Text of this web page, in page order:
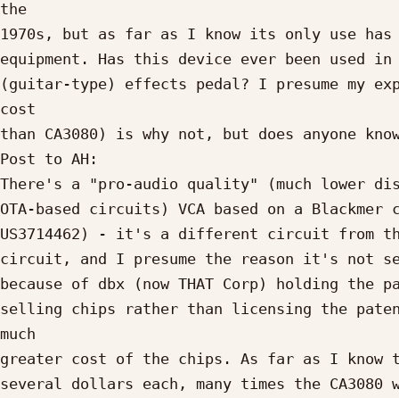
the
1970s, but as far as I know its only use
equipment. Has this device ever been used
(guitar-type) effects pedal? I presume my
cost
than CA3080) is why not, but does anyone
Post to AH:
There's a "pro-audio quality" (much lower
OTA-based circuits) VCA based on a
US3714462) - it's a different circuit from
circuit, and I presume the reason it's not
because of dbx (now THAT Corp) holding the
selling chips rather than licensing the
much
greater cost of the chips. As far as I know
several dollars each, many times the